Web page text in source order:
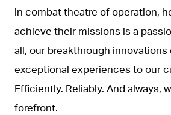
in combat theatre of operation,
achieve their missions is a
all, our breakthrough innovations
exceptional experiences to our
Efficiently. Reliably. And always,
forefront.